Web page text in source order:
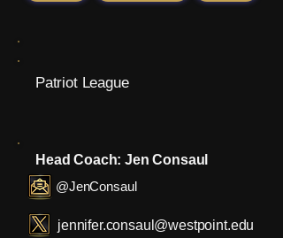
Patriot League
Head Coach: Jen Consaul
@JenConsaul
jennifer.consaul@westpoint.edu